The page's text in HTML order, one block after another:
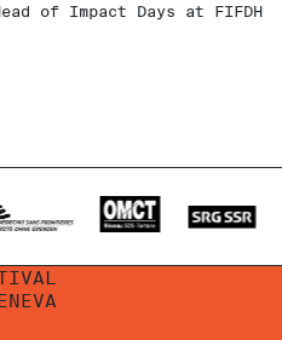
of Impact Days at FIFDH